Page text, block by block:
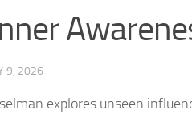
9, 2026
explores unseen